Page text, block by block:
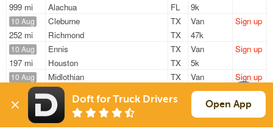
999 mi
Alachua
FL
9k
10 Aug
252 mi
Cleburne
TX
Richmond
TX
Van
47k
Sign up
10 Aug
197 mi
Ennis
TX
Houston
TX
Van
5k
Sign up
10 Aug
371 mi
Midlothian
TX
Fayetteville
Van
35k
Sign up
10 Aug
364 mi
Burleson
TX
Little Rock
12k
Sign up
Doft for Truck Drivers Open App